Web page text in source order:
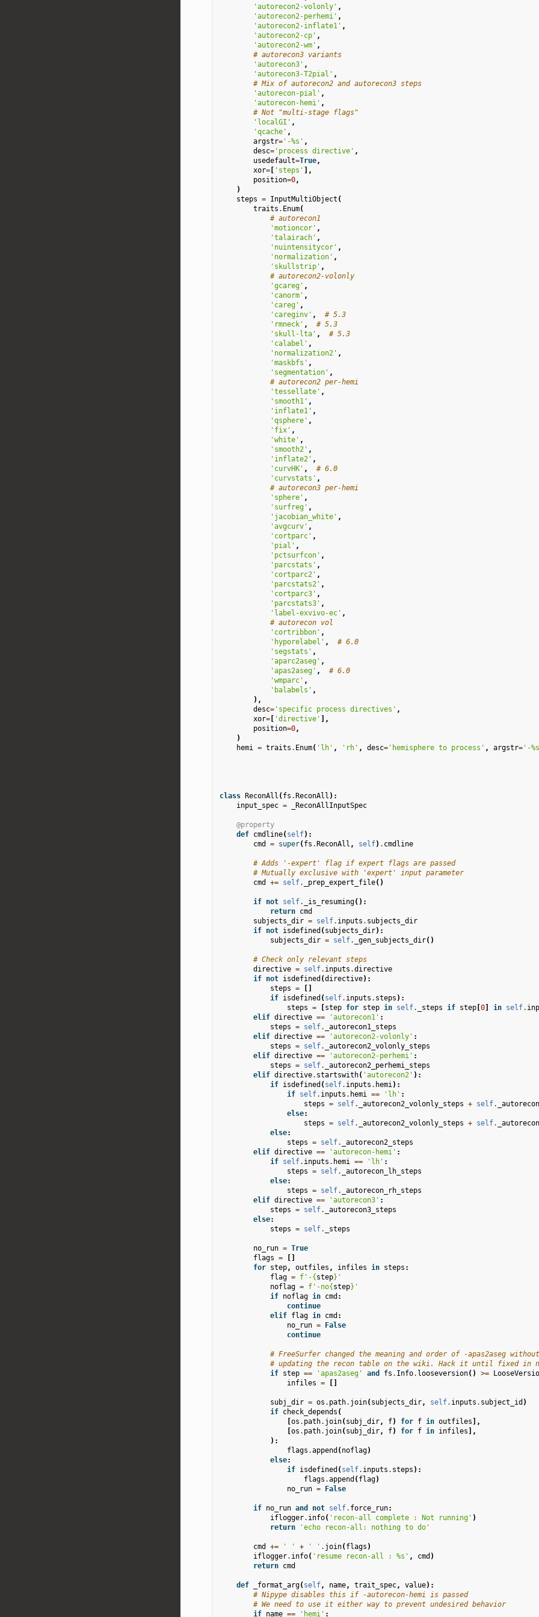
'autorecon2-volonly' ,
'autorecon2-perhemi' ,
'autorecon2-inflate1' ,
'autorecon2-cp' ,
'autorecon2-wm' ,
# autorecon3 variants
'autorecon3' ,
'autorecon3-T2pial' ,
# Mix of autorecon2 and autorecon3 steps
'autorecon-pial' ,
'autorecon-hemi' ,
# Not "multi-stage flags"
'localGI' ,
'qcache' ,
argstr='-%s ' ,
desc='process directive' ,
usedefault=True,
xor=[ 'steps' ],
position=0,
)
steps = InputMultiObject (
traits . Enum(
# autorecon1
'motioncor' ,
'talairach' ,
'nuintensitycor' ,
'normalization' ,
'skullstrip' ,
# autorecon2-volonly
'gcareg' ,
'canorm' ,
'careg' ,
'careginv' ,
# 5.3
'rmneck' ,
# 5.3
'skull-lta' ,
# 5.3
'calabel' ,
'normalization2' ,
'maskbfs' ,
'segmentation' ,
# autorecon2 per-hemi
'tessellate' ,
'smooth1' ,
'inflate1' ,
'qsphere' ,
'fix' ,
'white' ,
'smooth2' ,
'inflate2' ,
'curvHK' ,
# 6.0
'curvstats' ,
# autorecon3 per-hemi
'sphere' ,
'surfreg' ,
'jacobian_white' ,
'avgcurv' ,
'cortparc' ,
'pial' ,
'pctsurfcon' ,
'parcstats' ,
'cortparc2' ,
'parcstats2' ,
'cortparc3' ,
'parcstats3' ,
'label-exvivo-ec' ,
# autorecon vol
'cortribbon' ,
'hyporelabel' ,
# 6.0
'segstats' ,
'aparc2aseg' ,
'apas2aseg' ,
# 6.0
'wmparc' ,
'balabels' ,
),
desc='specific process directives' ,
xor=[ 'directive' ],
position=0,
)
hemi = traits . Enum( 'lh' , 'rh' , desc='hemisphere to process' , argstr='-%s
class ReconAll (fs .ReconAll ):
input_spec = _ReconAllInputSpec
@property
def cmdline(self):
cmd
= super(fs .ReconAll , self) . cmdline
# Adds '-expert' flag if expert flags are passed
# Mutually exclusive with 'expert' input parameter
cmd
+= self. _prep_expert_file()
if not self. _is_resuming():
return cmd
subjects_dir = self. inputs . subjects_dir
if not isdefined (subjects_dir):
subjects_dir = self. _gen_subjects_dir()
# Check only relevant steps
directive = self. inputs .directive
if not isdefined (directive):
steps =
[]
if isdefined (self. inputs . steps ):
steps = [step for step in self. _steps if step[0] in self.
elif directive == 'autorecon1' :
steps = self.
_autorecon1_steps
elif directive == 'autorecon2-volonly' :
steps = self.
_autorecon2_volonly_steps
elif directive == 'autorecon2-perhemi' :
steps = self.
_autorecon2_perhemi_steps
elif directive. startswith( 'autorecon2' ):
if isdefined (self. inputs . hemi):
if self. inputs . hemi == 'lh' :
steps = self. _autorecon2_volonly_steps + self.
else:
steps = self. _autorecon2_volonly_steps + self.
else:
steps = self.
_autorecon2_steps
elif directive == 'autorecon-hemi' :
if self. inputs . hemi == 'lh' :
steps = self.
_autorecon_lh_steps
else:
steps = self.
_autorecon_rh_steps
elif directive == 'autorecon3' :
steps = self.
_autorecon3_steps
else:
steps = self. _steps
no_run = True
flags =
[]
for step, outfiles , infiles in steps :
flag = f'-{step} '
noflag = f'-no{step} '
if noflag in cmd :
continue
elif flag in cmd :
no_run = False
continue
# FreeSurfer changed the meaning and order of -apas2aseg without
# updating the recon table on the wiki. Hack it until fixed in
if step == 'apas2aseg' and fs . Info. looseversion() >=
infiles = []
subj_dir = os . path. join(subjects_dir, self. inputs . subject_id )
if check_depends (
[os . path. join(subj_dir, f) for f in outfiles],
[os . path. join(subj_dir, f) for f in infiles],
):
flags .append (noflag)
else:
if isdefined (self. inputs . steps ):
flags .append (flag)
no_run = False
if no_run and not self. force_run:
iflogger. info( 'recon-all complete : Not running' )
return
'echo recon-all: nothing to do'
cmd += ' ' + ' ' . join(flags )
iflogger. info( 'resume recon-all : %s ' , cmd )
return cmd
def _format_arg(self, name, trait_spec, value):
# Nipype disables this if -autorecon-hemi is passed
# We need to use it either way to prevent undesired behavior
if name == 'hemi' :